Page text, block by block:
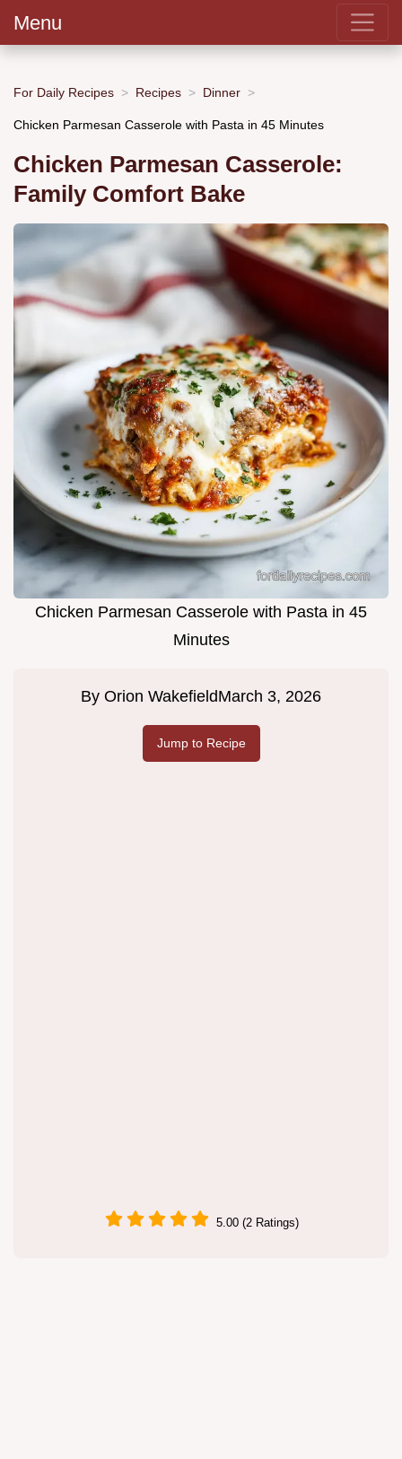
Menu
For Daily Recipes Recipes Dinner
Chicken Parmesan Casserole with Pasta in 45 Minutes
Chicken Parmesan Casserole:
Family Comfort Bake
Chicken Parmesan Casserole with Pasta in 45
Minutes
By Orion WakefieldMarch 3, 2026
Jump to Recipe
5.00 (2 Ratings)